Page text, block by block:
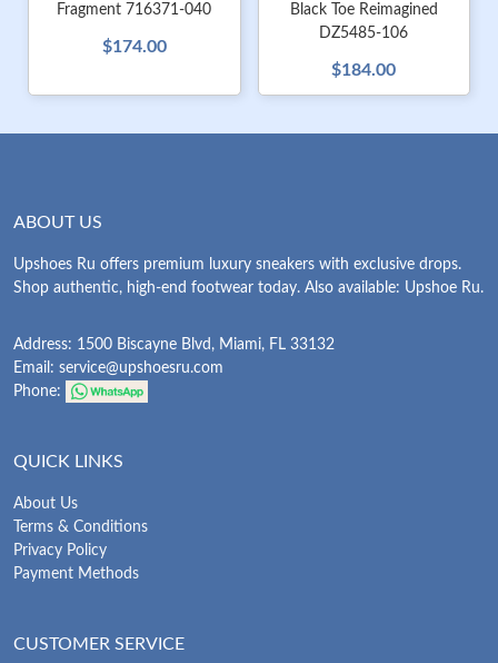
Fragment 716371-040
$174.00
Black Toe Reimagined
DZ5485-106
$184.00
ABOUT US
Upshoes Ru offers premium luxury sneakers with exclusive drops.
Shop authentic, high-end footwear today. Also available: Upshoe Ru.
Address: 1500 Biscayne Blvd, Miami, FL 33132
Email: service@upshoesru.com
Phone:
QUICK LINKS
About Us
Terms & Conditions
Privacy Policy
Payment Methods
CUSTOMER SERVICE